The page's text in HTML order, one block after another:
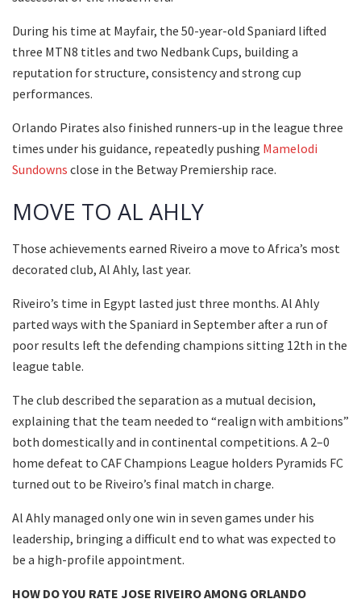
During his time at Mayfair, the 50-year-old Spaniard lifted
three MTN8 titles and two Nedbank Cups, building a
reputation for structure, consistency and strong cup
performances.
Orlando Pirates also finished runners-up in the league three
times under his guidance, repeatedly pushing Mamelodi
Sundowns close in the Betway Premiership race.
MOVE TO AL AHLY
Those achievements earned Riveiro a move to Africa’s most
decorated club, Al Ahly, last year.
Riveiro’s time in Egypt lasted just three months. Al Ahly
parted ways with the Spaniard in September after a run of
poor results left the defending champions sitting 12th in the
league table.
The club described the separation as a mutual decision,
explaining that the team needed to “realign with ambitions”
both domestically and in continental competitions. A 2–0
home defeat to CAF Champions League holders Pyramids FC
turned out to be Riveiro’s final match in charge.
Al Ahly managed only one win in seven games under his
leadership, bringing a difficult end to what was expected to
be a high-profile appointment.
HOW DO YOU RATE JOSE RIVEIRO AMONG ORLANDO